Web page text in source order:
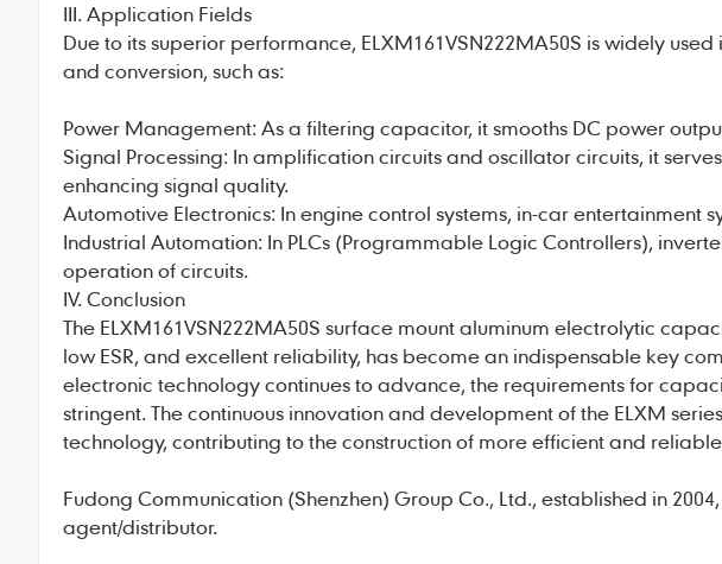
III. Application Fields
Due to its superior performance, ELXM161VSN222MA50S is widely
and conversion, such as:
Power Management: As a filtering capacitor, it smooths DC power
Signal Processing: In amplification circuits and oscillator circuits, it
enhancing signal quality.
Automotive Electronics: In engine control systems, in-car entertainment
Industrial Automation: In PLCs (Programmable Logic Controllers),
operation of circuits.
IV. Conclusion
The ELXM161VSN222MA50S surface mountaluminum electrolytic
low ESR, and excellent reliability, has become an indispensable key
electronic technology continues to advance, the requirements for
stringent. The continuous innovation and development of the ELXM
technology, contributing to the construction of more efficient and
Fudong Communication (Shenzhen) Group Co., Ltd., established in
agent/distributor.